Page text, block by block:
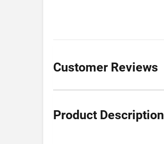
Customer Reviews
Product Description